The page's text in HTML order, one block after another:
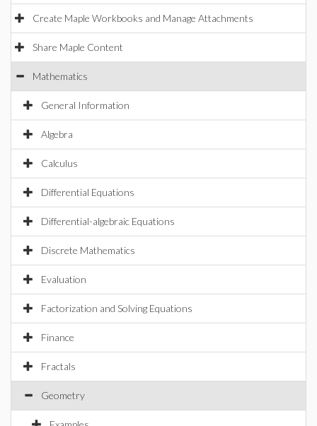
Create Maple Workbooks and Manage Attachments
Share Maple Content
Mathematics
General Information
Algebra
Calculus
Differential Equations
Differential-algebraic Equations
Discrete Mathematics
Evaluation
Factorization and Solving Equations
Finance
Fractals
Geometry